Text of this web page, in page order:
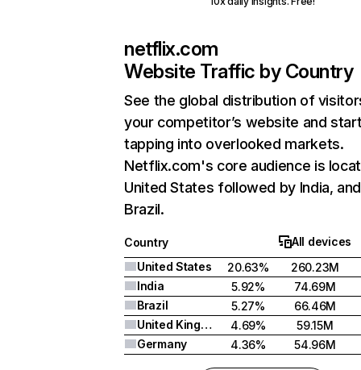
netflix.com
Website Traffic by Country
See the global distribution of
your competitor’s website and
tapping into overlooked markets.
Netflix.com's core audience is
United States followed by India, and
Brazil.
Country
All devices
United States
20.63%
260.23M
India
5.92%
74.69M
Brazil
5.27%
66.46M
United Kingdom
4.69%
59.15M
Germany
4.36% 54.96M